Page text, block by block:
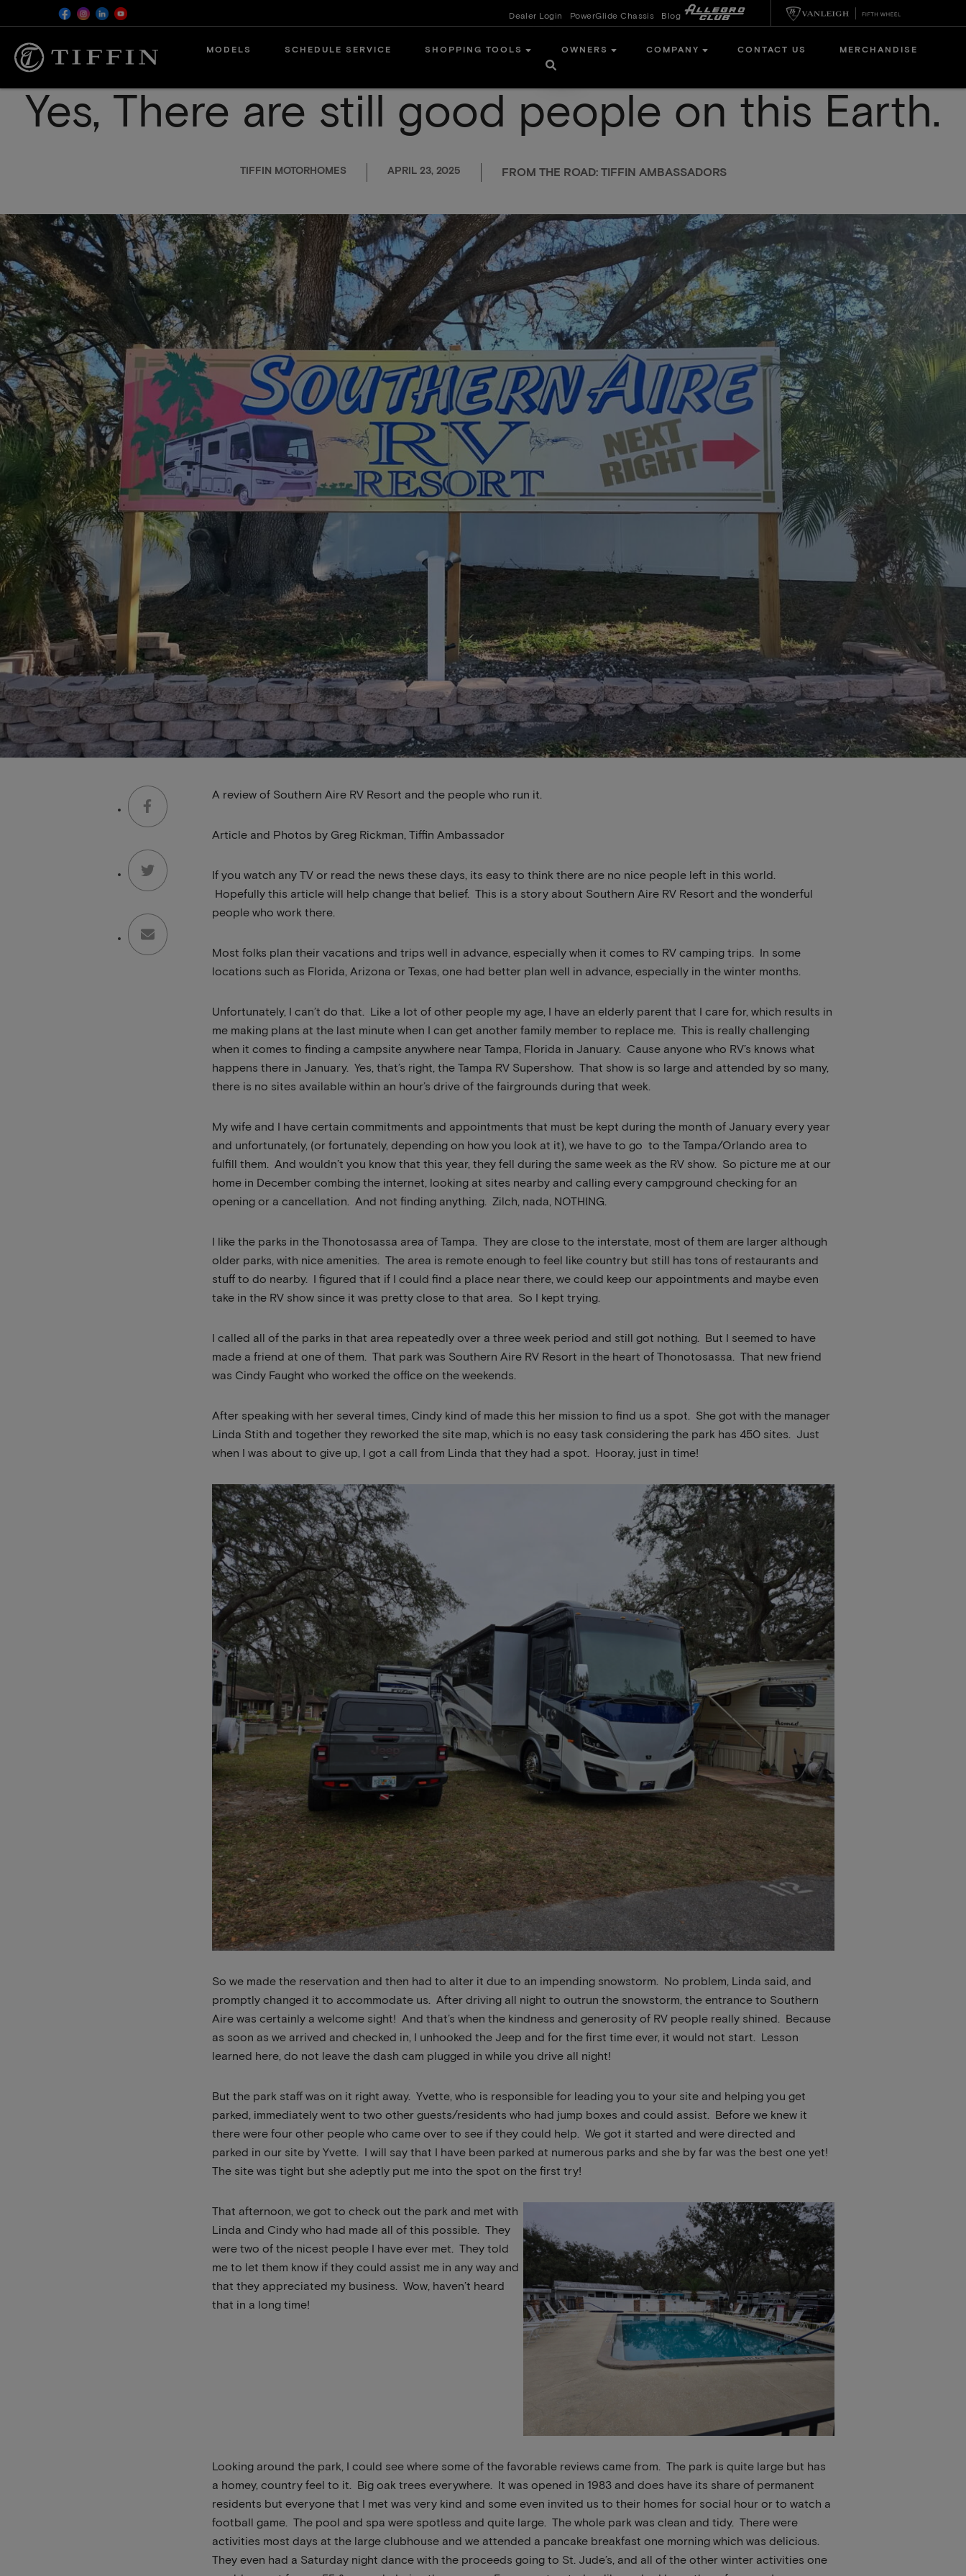
Dealer Login PowerGlide Chassis Blog
MODELS SCHEDULE SERVICE SHOPPING TOOLS OWNERS COMPANY CONTACT US MERCHANDISE
main
contentYes, There are still good people on this Earth.
TIFFIN MOTORHOMES APRIL 23, 2025 FROM THE ROAD: TIFFIN AMBASSADORS
A review of Southern Aire RV Resort and the people who run it.
Article and Photos by Greg Rickman, Tiffin Ambassador
If you watch any TV or read the news these days, its easy to think there are no nice people left in this world.
Hopefully this article will help change that belief. This is a story about Southern Aire RV Resort and the wonderful
people who work there.
Most folks plan their vacations and trips well in advance, especially when it comes to RV camping trips. In some
locations such as Florida, Arizona or Texas, one had better plan well in advance, especially in the winter months.
Unfortunately, I can’t do that. Like a lot of other people my age, I have an elderly parent that I care for, which results in
me making plans at the last minute when I can get another family member to replace me. This is really challenging
when it comes to finding a campsite anywhere near Tampa, Florida in January. Cause anyone who RV’s knows what
happens there in January. Yes, that’s right, the Tampa RV Supershow. That show is so large and attended by so many,
there is no sites available within an hour’s drive of the fairgrounds during that week.
My wife and I have certain commitments and appointments that must be kept during the month of January every year
and unfortunately, (or fortunately, depending on how you look at it), we have to go to the Tampa/Orlando area to
fulfill them. And wouldn’t you know that this year, they fell during the same week as the RV show. So picture me at our
home in December combing the internet, looking at sites nearby and calling every campground checking for an
opening or a cancellation. And not finding anything. Zilch, nada, NOTHING.
I like the parks in the Thonotosassa area of Tampa. They are close to the interstate, most of them are larger although
older parks, with nice amenities. The area is remote enough to feel like country but still has tons of restaurants and
stuff to do nearby. I figured that if I could find a place near there, we could keep our appointments and maybe even
take in the RV show since it was pretty close to that area. So I kept trying.
I called all of the parks in that area repeatedly over a three week period and still got nothing. But I seemed to have
made a friend at one of them. That park was Southern Aire RV Resort in the heart of Thonotosassa. That new friend
was Cindy Faught who worked the office on the weekends.
After speaking with her several times, Cindy kind of made this her mission to find us a spot. She got with the manager
Linda Stith and together they reworked the site map, which is no easy task considering the park has 450 sites. Just
when I was about to give up, I got a call from Linda that they had a spot. Hooray, just in time!
So we made the reservation and then had to alter it due to an impending snowstorm. No problem, Linda said, and
promptly changed it to accommodate us. After driving all night to outrun the snowstorm, the entrance to Southern
Aire was certainly a welcome sight! And that’s when the kindness and generosity of RV people really shined. Because
as soon as we arrived and checked in, I unhooked the Jeep and for the first time ever, it would not start. Lesson
learned here, do not leave the dash cam plugged in while you drive all night!
But the park staff was on it right away. Yvette, who is responsible for leading you to your site and helping you get
parked, immediately went to two other guests/residents who had jump boxes and could assist. Before we knew it
there were four other people who came over to see if they could help. We got it started and were directed and
parked in our site by Yvette. I will say that I have been parked at numerous parks and she by far was the best one yet!
The site was tight but she adeptly put me into the spot on the first try!
That afternoon, we got to check out the park and met with
Linda and Cindy who had made all of this possible. They
were two of the nicest people I have ever met. They told
me to let them know if they could assist me in any way and
that they appreciated my business. Wow, haven’t heard
that in a long time!
Looking around the park, I could see where some of the favorable reviews came from. The park is quite large but has
a homey, country feel to it. Big oak trees everywhere. It was opened in 1983 and does have its share of permanent
residents but everyone that I met was very kind and some even invited us to their homes for social hour or to watch a
football game. The pool and spa were spotless and quite large. The whole park was clean and tidy. There were
activities most days at the large clubhouse and we attended a pancake breakfast one morning which was delicious.
They even had a Saturday night dance with the proceeds going to St. Jude’s, and all of the other winter activities one